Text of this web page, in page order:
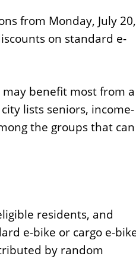
from Monday, July 20,
on standard e-
benefit most from a
lists seniors, income-
the groups that can
residents, and
e-bike or cargo e-
by random